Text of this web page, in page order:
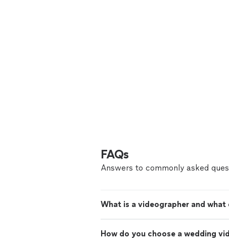
FAQs
Answers to commonly asked
What is a videographer and what
How do you choose a wedding